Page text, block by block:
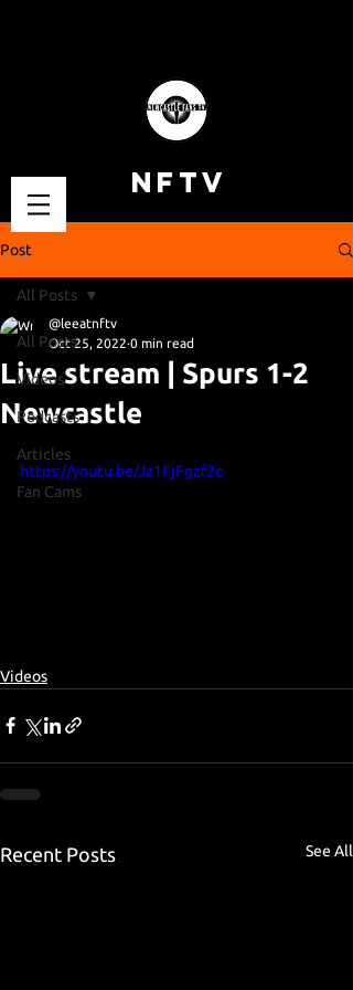
NFTV
Post
All Posts
Videos
Podcasts
Articles
Fan Cams
All Posts
Live stream | Spurs 1-2
Newcastle
@leeatnftv
Oct 25, 2022 0 min read
https://youtu.be/Jz1FjFgzf2c
Videos
Recent Posts See All